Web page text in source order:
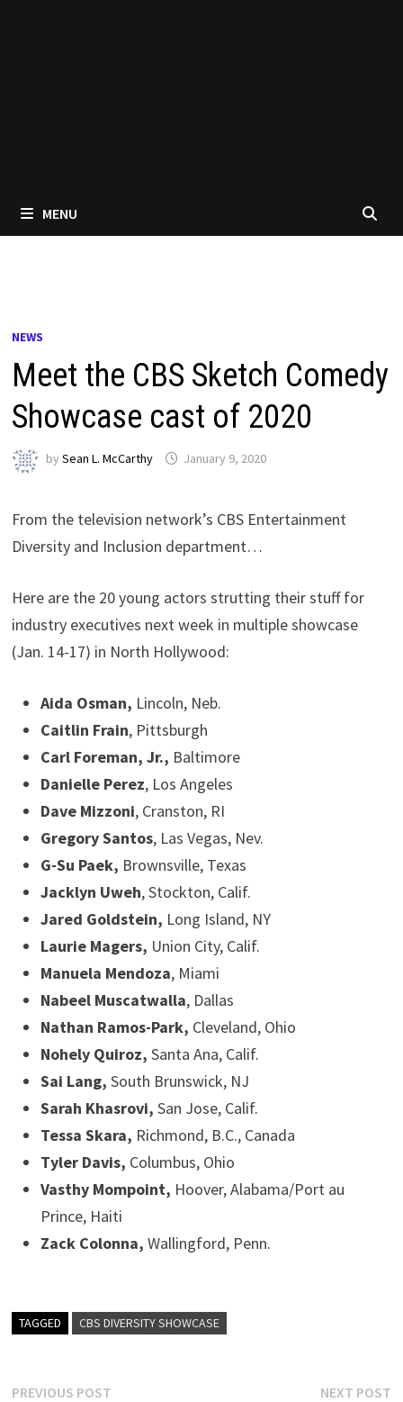
MENU
NEWS
Meet the CBS Sketch Comedy
Showcase cast of 2020
bySean L. McCarthy January 9, 2020
From the television network’s CBS Entertainment
Diversity and Inclusion department…
Here are the 20 young actors strutting their stuff for
industry executives next week in multiple showcase
(Jan. 14-17) in North Hollywood:
Aida Osman, Lincoln, Neb.
Caitlin Frain, Pittsburgh
Carl Foreman, Jr., Baltimore
Danielle Perez, Los Angeles
Dave Mizzoni, Cranston, RI
Gregory Santos, Las Vegas, Nev.
G-Su Paek, Brownsville, Texas
Jacklyn Uweh, Stockton, Calif.
Jared Goldstein, Long Island, NY
Laurie Magers, Union City, Calif.
Manuela Mendoza, Miami
Nabeel Muscatwalla, Dallas
Nathan Ramos-Park, Cleveland, Ohio
Nohely Quiroz,Santa Ana, Calif.
Sai Lang,South Brunswick, NJ
Sarah Khasrovi,San Jose, Calif.
Tessa Skara, Richmond, B.C., Canada
Tyler Davis, Columbus, Ohio
Vasthy Mompoint, Hoover, Alabama/Port au
Prince, Haiti
Zack Colonna,Wallingford, Penn.
TAGGED CBS DIVERSITY SHOWCASE
PREVIOUS POST NEXT POST